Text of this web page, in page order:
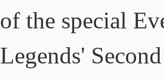
of the special
Legends'